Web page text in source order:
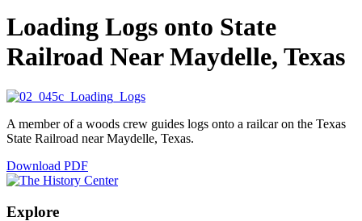
Loading Logs onto State
Railroad Near Maydelle, Texas
A member of a woods crew guides logs onto a railcar on the Texas
State Railroad near Maydelle, Texas.
Download PDF
Explore